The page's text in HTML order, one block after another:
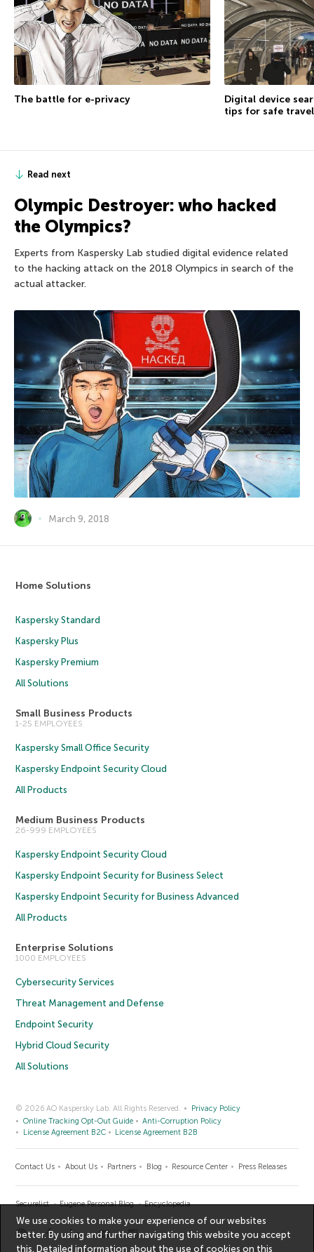
The battle for e-privacy
Digital device
tips for safe travel
Read next
Olympic Destroyer: who hacked
the Olympics?
Experts from Kaspersky Lab studied digital evidence related
to the hacking attack on the 2018 Olympics in search of the
actual attacker.
March 9, 2018
Home Solutions
Kaspersky Standard
Kaspersky Plus
Kaspersky Premium
All Solutions
Small Business Products
1-25 EMPLOYEES
Kaspersky Small Office Security
Kaspersky Endpoint Security Cloud
All Products
Medium Business Products
26-999 EMPLOYEES
Kaspersky Endpoint Security Cloud
Kaspersky Endpoint Security for Business Select
Kaspersky Endpoint Security for Business Advanced
All Products
Enterprise Solutions
1000 EMPLOYEES
Cybersecurity Services
Threat Management and Defense
Endpoint Security
Hybrid Cloud Security
All Solutions
© 2026 AO Kaspersky Lab. All Rights Reserved.
Privacy Policy
Online Tracking Opt-Out Guide
Anti-Corruption Policy
License Agreement B2C
License Agreement B2B
Contact Us About Us Partners Blog Resource Center Press Releases
Securelist Eugene Personal Blog Encyclopedia
We use cookies to make your experience of our websites
better. By using and further navigating this website you accept
this. Detailed information about the use of cookies on this